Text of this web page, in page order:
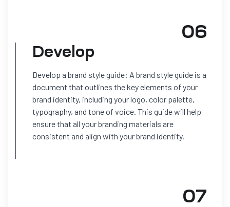
06
Develop
Develop a brand style guide: A brand style guide is a
document that outlines the key elements of your
brand identity, including your logo, color palette,
typography, and tone of voice. This guide will help
ensure that all your branding materials are
consistent and align with your brand identity.
07